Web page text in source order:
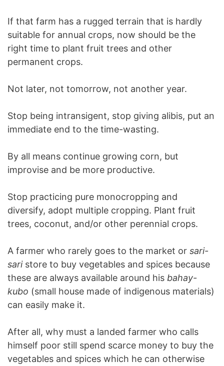
If that farm has a rugged terrain that is hardly
suitable for annual crops, now should be the
right time to plant fruit trees and other
permanent crops.
Not later, not tomorrow, not another year.
Stop being intransigent, stop giving alibis, put an
immediate end to the time-wasting.
By all means continue growing corn, but
improvise and be more productive.
Stop practicing pure monocropping and
diversify, adopt multiple cropping. Plant fruit
trees, coconut, and/or other perennial crops.
A farmer who rarely goes to the market or sari-
saristore to buy vegetables and spices because
these are always available around his bahay-
kubo (small house made of indigenous materials)
can easily make it.
After all, why must a landed farmer who calls
himself poor still spend scarce money to buy the
vegetables and spices which he can otherwise